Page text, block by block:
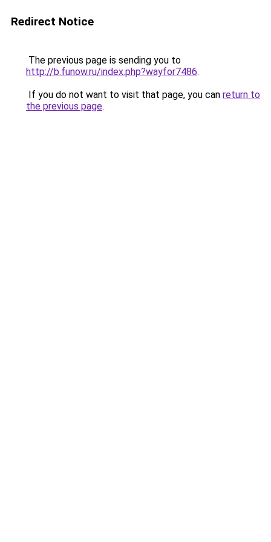
Redirect Notice
The previous page is sending you to
http://b.funow.ru/index.php?wayfor7486.
If you do not want to visit that page, you can return to
the previous page.